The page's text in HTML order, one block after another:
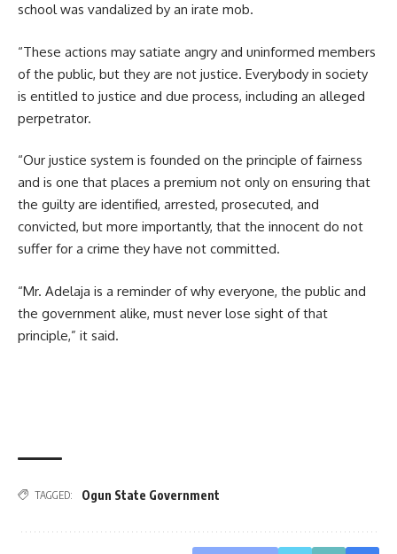
school was vandalized by an irate mob.
“These actions may satiate angry and uninformed members
of the public, but they are not justice. Everybody in society
is entitled to justice and due process, including an alleged
perpetrator.
“Our justice system is founded on the principle of fairness
and is one that places a premium not only on ensuring that
the guilty are identified, arrested, prosecuted, and
convicted, but more importantly, that the innocent do not
suffer for a crime they have not committed.
“Mr. Adelaja is a reminder of why everyone, the public and
the government alike, must never lose sight of that
principle,” it said.
TAGGED: Ogun State Government